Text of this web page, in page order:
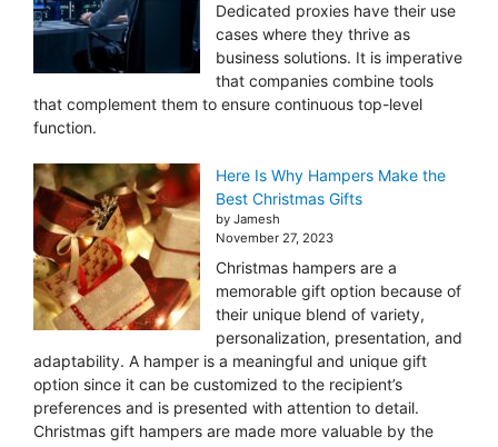
Dedicated proxies have their use
cases where they thrive as
business solutions. It is imperative
that companies combine tools
that complement them to ensure continuous top-level
function.
Here Is Why Hampers Make the
Best Christmas Gifts
by Jamesh
November 27, 2023
Christmas hampers are a
memorable gift option because of
their unique blend of variety,
personalization, presentation, and
adaptability. A hamper is a meaningful and unique gift
option since it can be customized to the recipient’s
preferences and is presented with attention to detail.
Christmas gift hampers are made more valuable by the